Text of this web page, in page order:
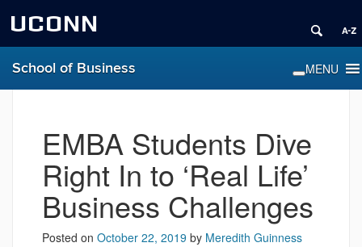
UCONN
School of Business
EMBA Students Dive
Right In to ‘Real Life’
Business Challenges
Posted on October 22, 2019 by Meredith Guinness